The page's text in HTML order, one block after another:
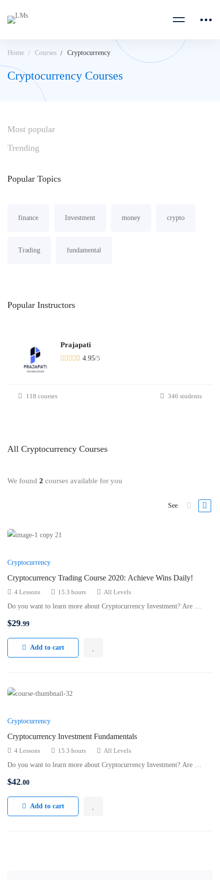
Home Courses Cryptocurrency
Cryptocurrency Courses
Most popular
Trending
Popular Topics
finance Investment money crypto
Trading fundamental
Popular Instructors
Prajapati
4.95/5
118 courses 346 students
All Cryptocurrency Courses
We found 2 courses available for you
See
Cryptocurrency
Cryptocurrency Trading Course 2020: Achieve Wins Daily!
4 Lessons 15.3 hours
All Levels
Do you want to learn more about Cryptocurrency Investment? Are …
$29.99
Add to cart
Cryptocurrency
Cryptocurrency Investment Fundamentals
4 Lessons 15.3 hours
All Levels
Do you want to learn more about Cryptocurrency Investment? Are …
$42.00
Add to cart